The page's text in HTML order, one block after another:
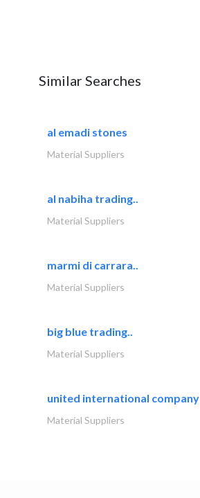
Similar Searches
al emadi stones
Material Suppliers
al nabiha trading..
Material Suppliers
marmi di carrara..
Material Suppliers
big blue trading..
Material Suppliers
united international company
Material Suppliers